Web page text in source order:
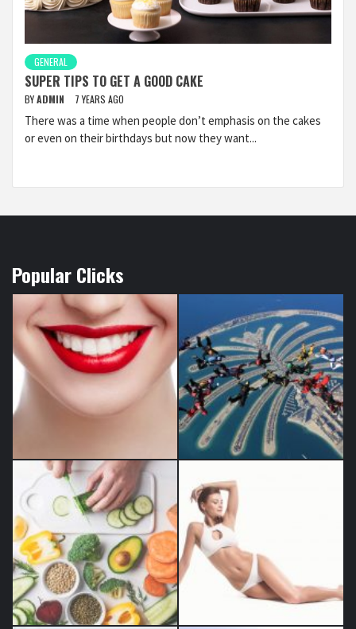
GENERAL
SUPER TIPS TO GET A GOOD CAKE
BYADMIN 7 YEARS AGO
There was a time when people don’t emphasis on the cakes
or even on their birthdays but now they want...
Popular Clicks